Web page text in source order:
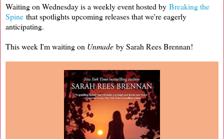
Waiting on Wednesday is a weekly event hosted by Breaking the
Spine that spotlights upcoming releases that we're eagerly
anticipating.
This week I'm waiting on Unmade by Sarah Rees Brennan!